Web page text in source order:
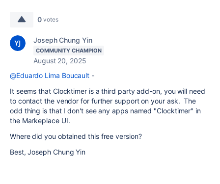
0 votes
Joseph Chung Yin
COMMUNITY CHAMPION
August 20, 2025
@Eduardo Lima Boucault -
It seems that Clocktimer is a third party add-on, you will need
to contact the vendor for further support on your ask. The
odd thing is that I don't see any apps named "Clocktimer" in
the Markeplace UI.
Where did you obtained this free version?
Best, Joseph Chung Yin